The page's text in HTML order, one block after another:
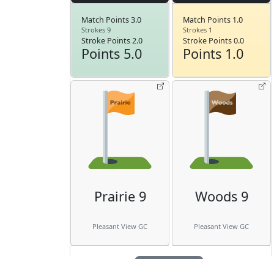
Match Points 3.0
Strokes 9
Stroke Points 2.0
Points 5.0
Match Points 1.0
Strokes 1
Stroke Points 0.0
Points 1.0
Prairie 9
Pleasant View GC
Woods 9
Pleasant View GC